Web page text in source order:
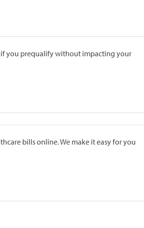
if you prequalify without impacting your
bills online. We make it easy for you